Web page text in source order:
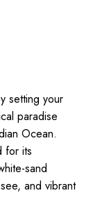
setting your
paradise
Ocean.
for its
sand
and vibrant